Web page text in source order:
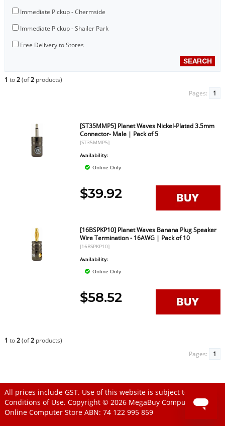
Immediate Pickup - Chermside
Immediate Pickup - Shailer Park
Free Delivery to Stores
1 to2(of2products)
Pages:
1
[ST35MMP5] Planet Waves Nickel-Plated 3.5mm
Connector- Male | Pack of 5
[ST35MMP5]
Availability:
Online Only
$39.92
[16BSPKP10] Planet Waves Banana Plug Speaker
Wire Termination - 16AWG | Pack of 10
[16BSPKP10]
Availability:
Online Only
$58.52
1 to2(of2products)
Pages:
1
All prices include GST. Use of this website is subject to
Conditions of Use. Copyright © 2026 MegaBuy Computer Store
Online Computer StoreABN: 74 122 995 859